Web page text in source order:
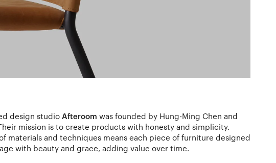
design studio Afteroom was founded by Hung-Ming Chen and
mission is to create products with honesty and simplicity.
materials and techniques means each piece of furniture designed
with beauty and grace, adding value over time.